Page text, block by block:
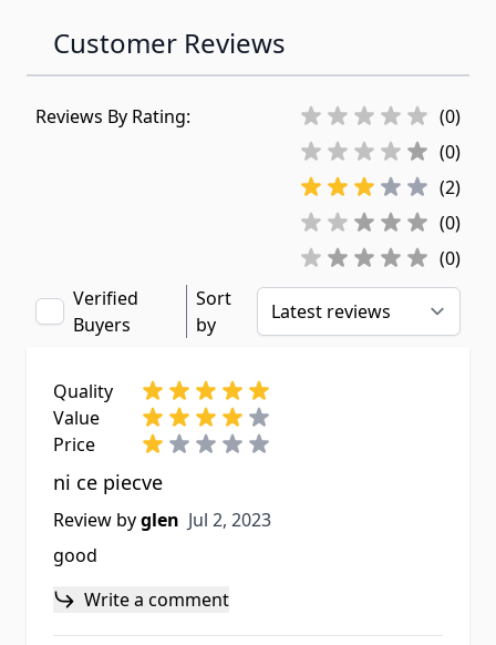
Customer Reviews
Reviews By Rating:
(0)
(0)
(2)
(0)
(0)
Verified
Buyers
Sort
by
Quality
Value
Price
ni ce piecve
Review byglen Jul 2, 2023
Jul 2, 2023
good
Write a comment